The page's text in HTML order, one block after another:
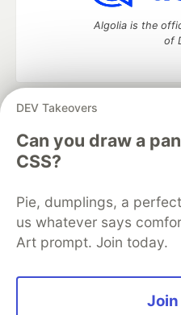
DEV Takeovers
Can you draw a
CSS?
Pie, dumplings, a
us whatever says
Art prompt. Join today.
Algolia is the
of
DEV Community
development and
Home
DEV
DEV Education Tracks
Free Postgres
Code of Conduct
Built on
Forem — the open
and other